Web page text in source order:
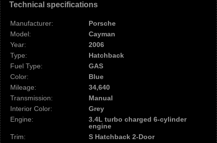
Technical specifications
Manufacturer:
Porsche
Model:
Cayman
Year:
2006
Type:
Hatchback
Fuel Type:
GAS
Color:
Blue
Mileage:
34,640
Transmission:
Manual
Interior Color:
Grey
Engine:
3.4L turbo charged 6-cylinder
engine
Trim:
S Hatchback 2-Door